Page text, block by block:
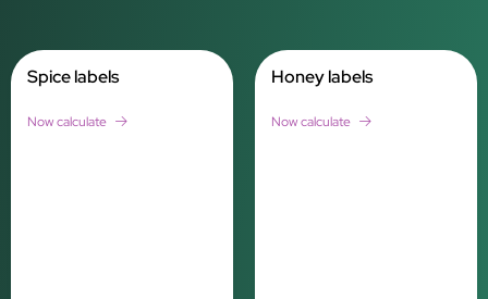
Spice labels
Now calculate
Honey labels
Now calculate